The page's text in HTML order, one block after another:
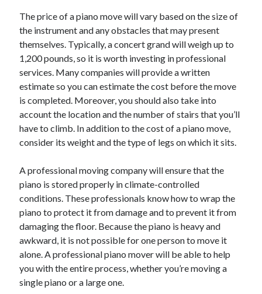
January 2022
December 2021
November 2021
October 2021
September 2021
July 2021
May 2021
April 2021
February 2021
January 2021
September 2018
June 2018
April 2018
February 2018
November 2017
October 2017
September 2017
August 2017
July 2017
The price of a piano move will vary based on the size of
the instrument and any obstacles that may present
themselves. Typically, a concert grand will weigh up to
1,200 pounds, so it is worth investing in professional
services. Many companies will provide a written
estimate so you can estimate the cost before the move
is completed. Moreover, you should also take into
account the location and the number of stairs that you’ll
have to climb. In addition to the cost of a piano move,
consider its weight and the type of legs on which it sits.
A professional moving company will ensure that the
piano is stored properly in climate-controlled
conditions. These professionals know how to wrap the
piano to protect it from damage and to prevent it from
damaging the floor. Because the piano is heavy and
awkward, it is not possible for one person to move it
alone. A professional piano mover will be able to help
you with the entire process, whether you’re moving a
single piano or a large one.